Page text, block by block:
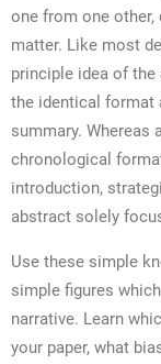
one from one
matter. Like most
principle idea of
the identical format
summary.
chronological
introduction,
abstract solely
Use these simple
simple figures
narrative. Learn
your paper, what